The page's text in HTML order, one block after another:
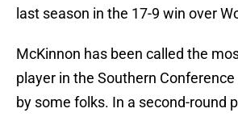
last season in the 17-9 win over
McKinnon has been called the
player in the Southern Conference
by some folks. In a second-round